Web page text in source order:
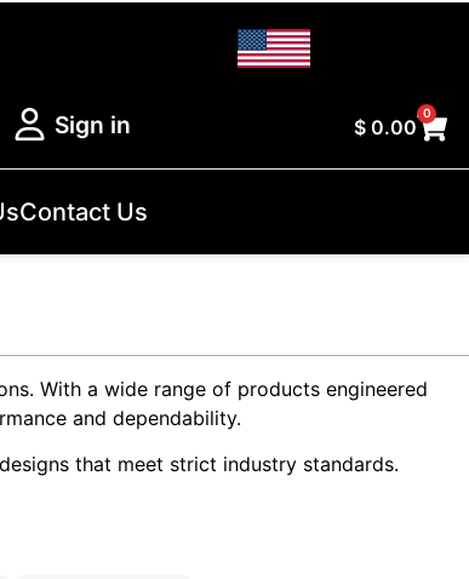
Sign in $ 0.00
0
Contact Us
With a wide range of products engineered
and dependability.
that meet strict industry standards.